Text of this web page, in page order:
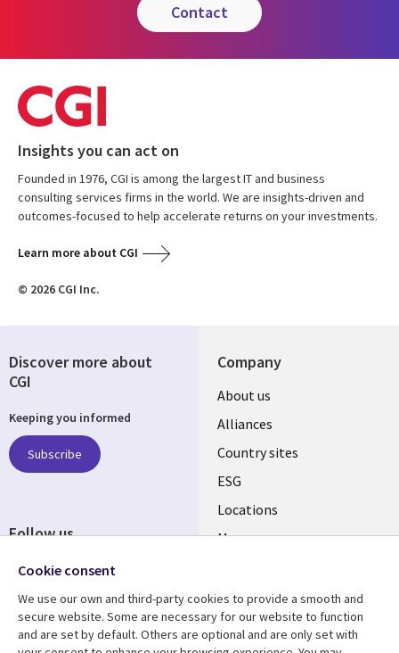
contact
Insights you can act on
Founded in 1976, CGI is among the largest IT and business
consulting services firms in the world. We are insights-driven and
outcomes-focused to help accelerate returns on your investments.
Learn more about CGI
© 2026 CGI Inc.
Company
About us
Alliances
Country sites
ESG
Locations
Mergers
Resource center Support
Discover more about
CGI
Keeping you informed
Subscribe
Follow us
Cookie consent
We use our own and third-party cookies to provide a smooth and
secure website. Some are necessary for our website to function
and are set by default. Others are optional and are only set with